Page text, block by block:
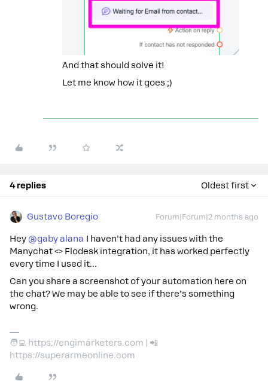
And that should solve it!
Let me know how it goes ;)
4 replies Oldest first
Gustavo Boregio Forum|Forum|2 months ago
Hey ​ @gaby alana I haven’t had any issues with the
Manychat <> Flodesk integration, it has worked perfectly
every time I used it…
Can you share a screenshot of your automation here on
the chat? We may be able to see if there’s something
wrong.
🧑‍💻 https://engimarketers.com | 📲
https://superarmeonline.com